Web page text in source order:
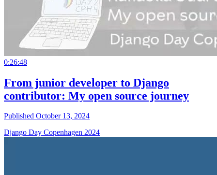
0:26:48
From junior developer to Django
contributor: My open source journey
Published October 13, 2024
Django Day Copenhagen 2024